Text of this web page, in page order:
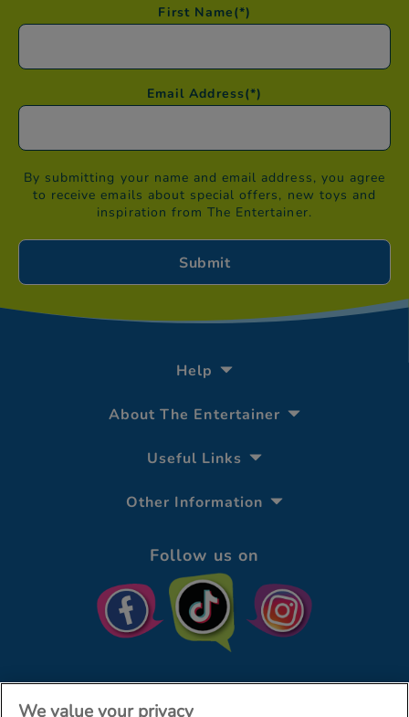
First Name(*)
Email Address(*)
By submitting your name and email address, you agree
to receive emails about special offers, new toys and
inspiration from The Entertainer.
Help
About The Entertainer
Useful Links
Other Information
Follow us on
We value your privacy